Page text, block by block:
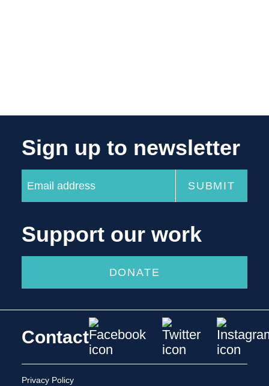
Sign up to newsletter
Support our work
DONATE
Contact
Privacy Policy